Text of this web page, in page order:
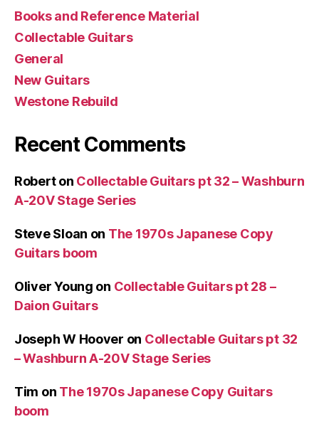
Books and Reference Material
Collectable Guitars
General
New Guitars
Westone Rebuild
Recent Comments
Roberton Collectable Guitars pt 32 – Washburn
A-20V Stage Series
Steve Sloan on The 1970s Japanese Copy
Guitars boom
Oliver Young on Collectable Guitars pt 28 –
Daion Guitars
Joseph W Hoover on Collectable Guitars pt 32
– Washburn A-20V Stage Series
Tim on The 1970s Japanese Copy Guitars
boom